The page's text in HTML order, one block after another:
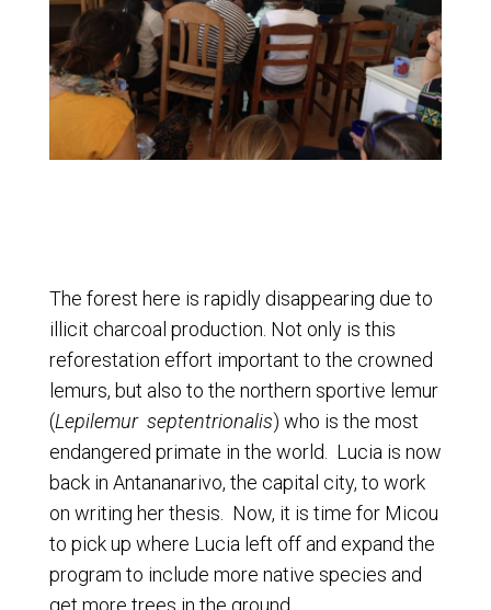
The forest here is rapidly disappearing due to
illicit charcoal production. Not only is this
reforestation effort important to the crowned
lemurs, but also to the northern sportive lemur
(Lepilemur septentrionalis) who is the most
endangered primate in the world. Lucia is now
back in Antananarivo, the capital city, to work
on writing her thesis. Now, it is time for Micou
to pick up where Lucia left off and expand the
program to include more native species and
get more trees in the ground.